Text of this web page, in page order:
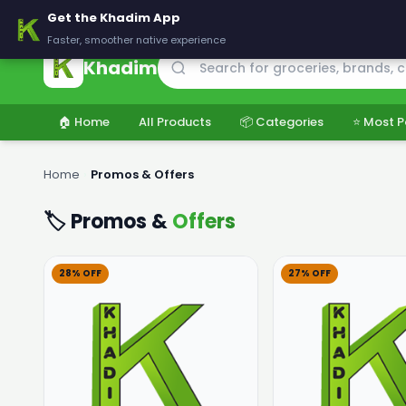
🚚 Delivering across Pakistan — Fresh groceries at wholesale prices
Khadim
🏠 Home All Products 📦 Categories ⭐ Most
Home Promos & Offers
🏷️ Promos &Offers
28% OFF 27% OFF
Get the Khadim App
Faster, smoother native experience